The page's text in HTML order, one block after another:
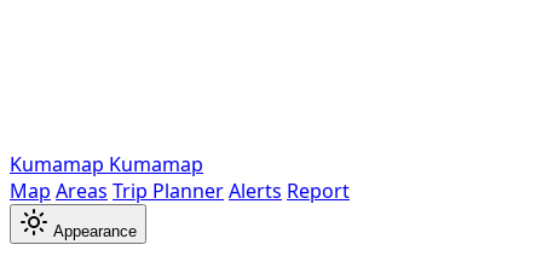
Kumamap Kumamap
Map Areas Trip PlannerAlerts Report
Appearance